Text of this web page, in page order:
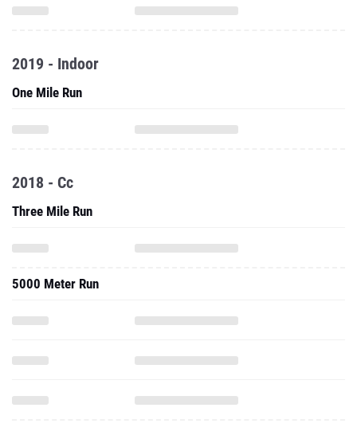
2019 - Indoor
One Mile Run
2018 - Cc
Three Mile Run
5000 Meter Run